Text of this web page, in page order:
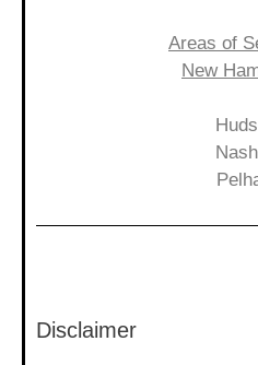
Areas of
New
Disclaimer